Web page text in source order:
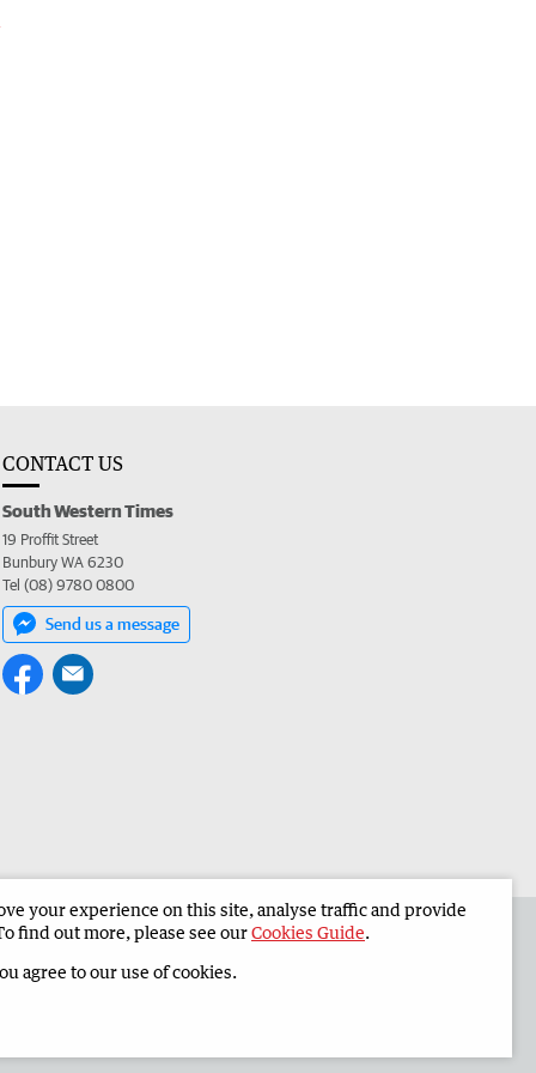
CONTACT US
South Western Times
19 Proffit Street
Bunbury WA 6230
Tel (08) 9780 0800
Send us a message
South Western Times Corporate
your experience on this site, analyse traffic and provide
find out more, please see ourCookies Guide.
agree to our use of cookies.